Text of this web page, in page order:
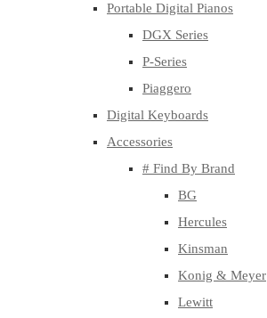
Portable Digital Pianos
DGX Series
P-Series
Piaggero
Digital Keyboards
Accessories
# Find By Brand
BG
Hercules
Kinsman
Konig & Meyer
Lewitt